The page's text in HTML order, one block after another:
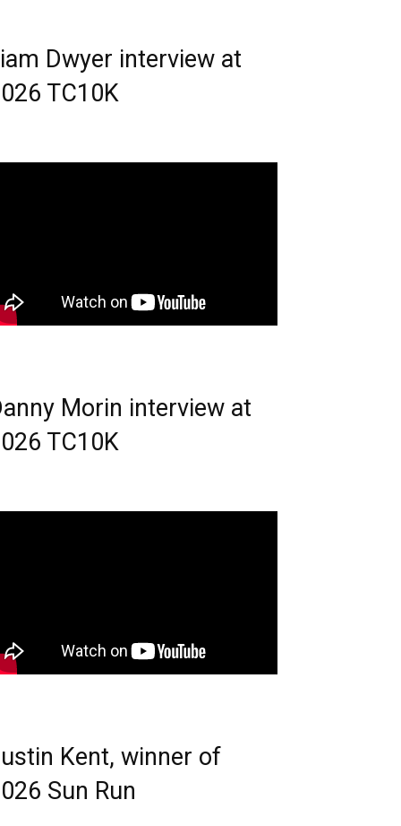
Dwyer interview at
TC10K
Morin interview at
TC10K
Kent, winner of
Sun Run